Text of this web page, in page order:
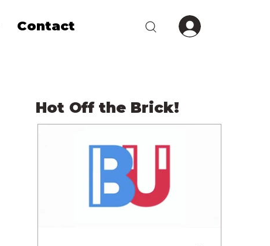
Contact
Hot Off the Brick!